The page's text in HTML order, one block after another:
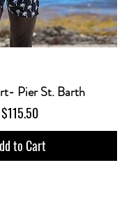
Pier St. Barth
Price
$115.50
to Cart